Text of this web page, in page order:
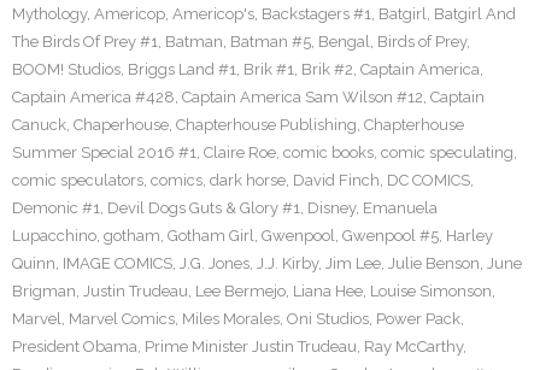
Mythology, Americop, Americop's, Backstagers #1, Batgirl, Batgirl And
The Birds Of Prey #1, Batman, Batman #5, Bengal, Birds of Prey,
BOOM! Studios, Briggs Land #1, Brik #1, Brik #2, Captain America,
Captain America #428, Captain America Sam Wilson #12, Captain
Canuck, Chaperhouse, Chapterhouse Publishing, Chapterhouse
Summer Special 2016 #1, Claire Roe, comic books, comic speculating,
comic speculators, comics, dark horse, David Finch, DC COMICS,
Demonic #1, Devil Dogs Guts & Glory #1, Disney, Emanuela
Lupacchino, gotham, Gotham Girl, Gwenpool, Gwenpool #5, Harley
Quinn, IMAGE COMICS, J.G. Jones, J.J. Kirby, Jim Lee, Julie Benson, June
Brigman, Justin Trudeau, Lee Bermejo, Liana Hee, Louise Simonson,
Marvel, Marvel Comics, Miles Morales, Oni Studios, Power Pack,
President Obama, Prime Minister Justin Trudeau, Ray McCarthy,